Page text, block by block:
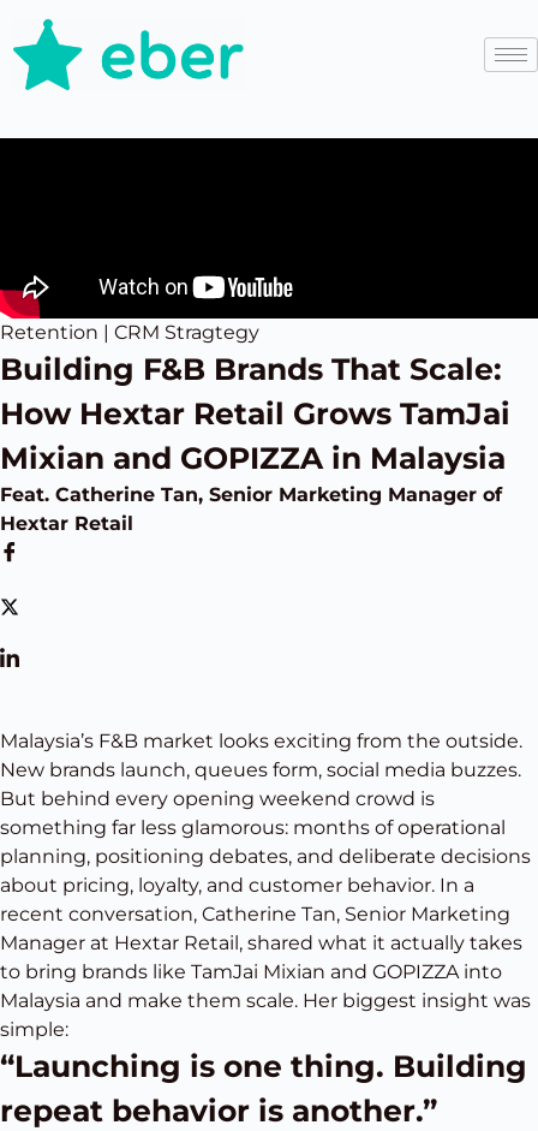
Retention | CRM Stragtegy
Building F&B Brands That Scale:
How Hextar Retail Grows TamJai
Mixian and GOPIZZA in Malaysia
Feat. Catherine Tan, Senior Marketing Manager of
Hextar Retail
Malaysia’s F&B market looks exciting from the outside.
New brands launch, queues form, social media buzzes.
But behind every opening weekend crowd is
something far less glamorous: months of operational
planning, positioning debates, and deliberate decisions
about pricing, loyalty, and customer behavior. In a
recent conversation, Catherine Tan, Senior Marketing
Manager at Hextar Retail, shared what it actually takes
to bring brands like TamJai Mixian and GOPIZZA into
Malaysia and make them scale. Her biggest insight was
simple:
“Launching is one thing. Building
repeat behavior is another.”